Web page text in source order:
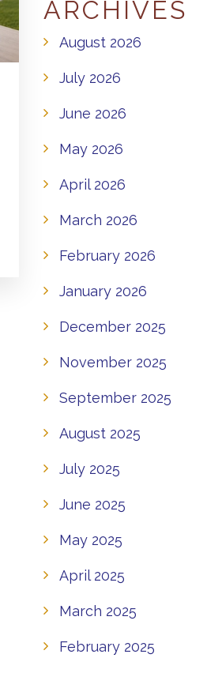
ARCHIVES
August 2026
July 2026
June 2026
May 2026
April 2026
March 2026
February 2026
January 2026
December 2025
November 2025
September 2025
August 2025
July 2025
June 2025
May 2025
April 2025
March 2025
February 2025